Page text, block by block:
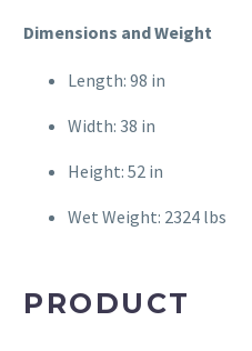
Dimensions and Weight
Length: 98 in
Width: 38 in
Height: 52 in
Wet Weight: 2324 lbs
PRODUCT